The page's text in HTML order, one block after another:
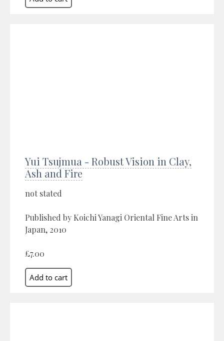
Yui Tsujmua - Robust Vision in Clay,
Ash and Fire
not stated
Published by Koichi Yanagi Oriental Fine Arts in
Japan, 2010
£7.00